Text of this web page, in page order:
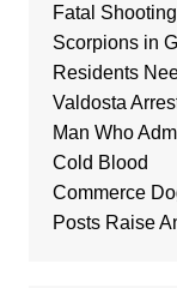
Fatal
Scorpions in
Residents
Valdosta
Man Who
Cold Blood
Commerce
Posts Raise